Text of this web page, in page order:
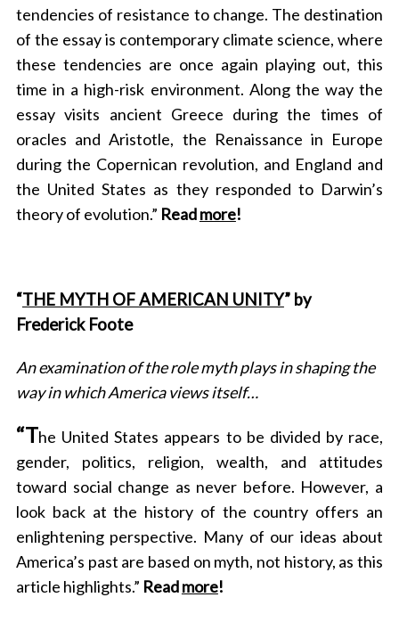
tendencies of resistance to change. The destination
of the essay is contemporary climate science, where
these tendencies are once again playing out, this
time in a high-risk environment. Along the way the
essay visits ancient Greece during the times of
oracles and Aristotle, the Renaissance in Europe
during the Copernican revolution, and England and
the United States as they responded to Darwin’s
theory of evolution.” Readmore!
“THE MYTH OF AMERICAN UNITY” by
Frederick Foote
An examination of the role myth plays in shaping the
way in which America views itself…
“The United States appears to be divided by race,
gender, politics, religion, wealth, and attitudes
toward social change as never before. However, a
look back at the history of the country offers an
enlightening perspective. Many of our ideas about
America’s past are based on myth, not history, as this
article highlights.” Readmore!